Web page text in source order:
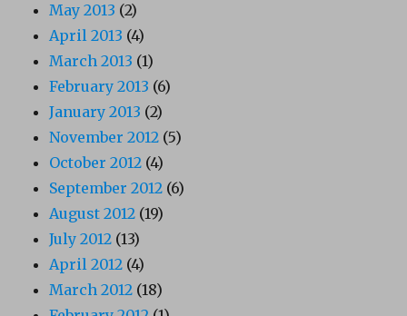
May 2013 (2)
April 2013 (4)
March 2013 (1)
February 2013 (6)
January 2013 (2)
November 2012 (5)
October 2012 (4)
September 2012 (6)
August 2012 (19)
July 2012 (13)
April 2012 (4)
March 2012 (18)